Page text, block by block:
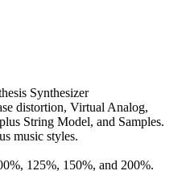
Synthesizer
distortion, Virtual Analog,
String Model, and Samples.
music styles.
125%, 150%, and 200%.